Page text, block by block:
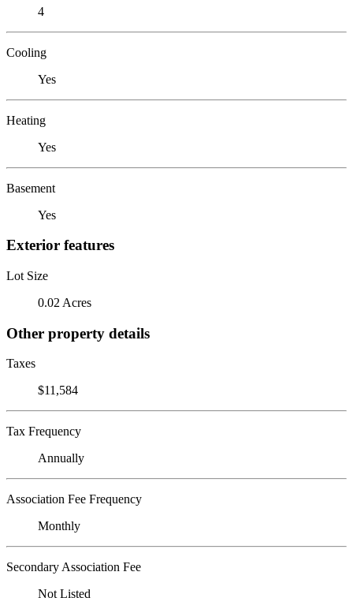
4
Cooling
Yes
Heating
Yes
Basement
Yes
Exterior features
Lot Size
0.02 Acres
Other property details
Taxes
$11,584
Tax Frequency
Annually
Association Fee Frequency
Monthly
Secondary Association Fee
Not Listed